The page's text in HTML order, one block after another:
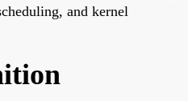
and kernel